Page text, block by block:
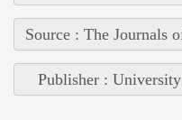
Source : The Journals
Publisher :